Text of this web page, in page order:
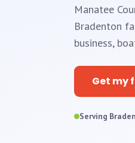
Manatee
Bradenton
business,
Get my
Serving